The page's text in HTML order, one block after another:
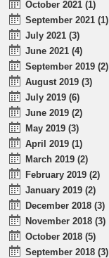
October 2021 (1)
September 2021 (1)
July 2021 (3)
June 2021 (4)
September 2019 (2)
August 2019 (3)
July 2019 (6)
June 2019 (2)
May 2019 (3)
April 2019 (1)
March 2019 (2)
February 2019 (2)
January 2019 (2)
December 2018 (3)
November 2018 (3)
October 2018 (5)
September 2018 (3)